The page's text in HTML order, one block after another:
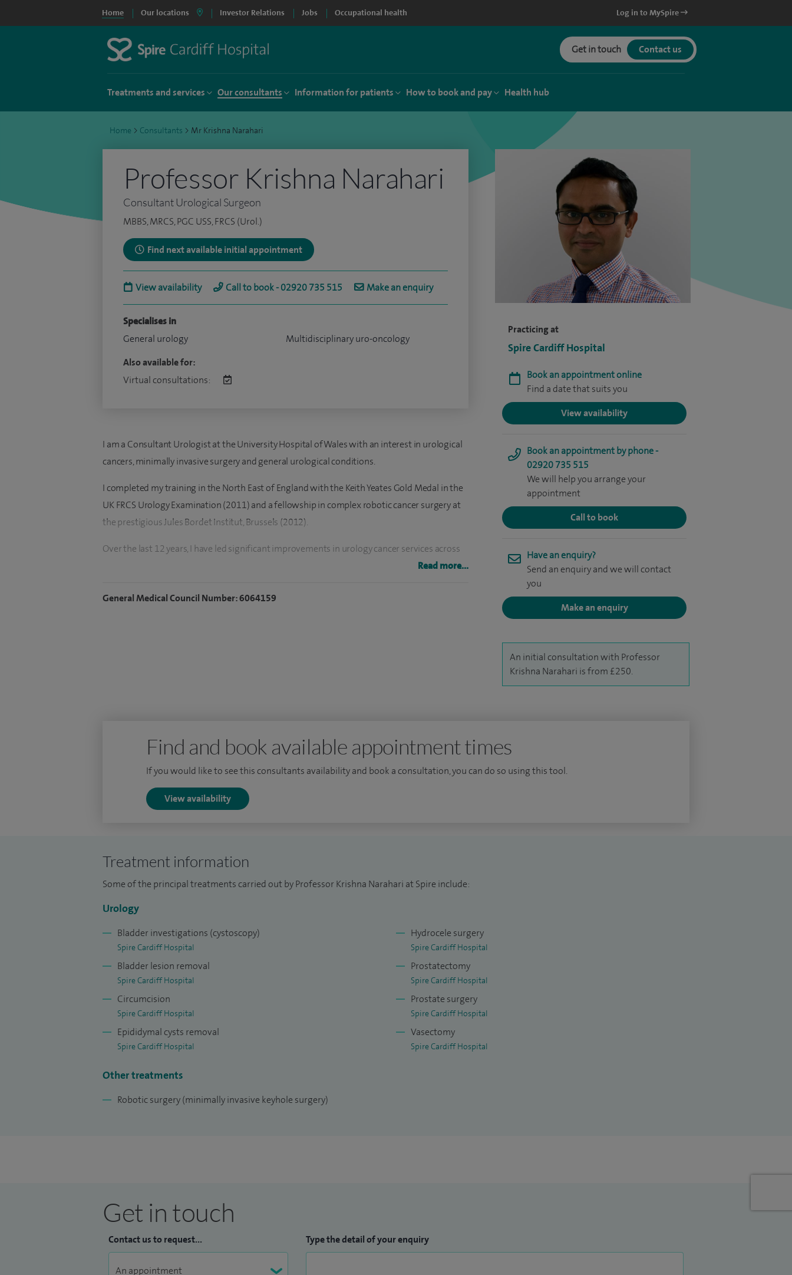
Home Our locations Investor Relations Jobs Occupational health Log in to MySpire
Get in touch Contact us
Treatments and services Our consultants Information for patients How to book and pay Health hub
Home > Consultants > Mr Krishna Narahari
Practicing at
Spire Cardiff Hospital
Book an appointment online
Find a date that suits you
View availability
Book an appointment by phone -
02920 735 515
We will help you arrange your
appointment
Call to book
Have an enquiry?
Send an enquiry and we will contact
you
Make an enquiry
An initial consultation with Professor
Krishna Narahari is from £250.
Professor Krishna Narahari
Consultant Urological Surgeon
MBBS, MRCS, PGC USS, FRCS (Urol.)
Find next available initial appointment
View availability Call to book - 02920 735 515 Make an enquiry
Specialises in
General urology
Multidisciplinary uro-oncology
Also available for:
Virtual consultations:
I am a Consultant Urologist at the University Hospital of Wales with an interest in urological
cancers, minimally invasive surgery and general urological conditions.
I completed my training in the North East of England with the Keith Yeates Gold Medal in the
UK FRCS Urology Examination (2011) and a fellowship in complex robotic cancer surgery at
the prestigious Jules Bordet Institut, Brussels (2012).
Over the last 12 years, I have led significant improvements in urology cancer services across
South Wales; performing the first robotic prostate cancer surgery (2014), kidney cancerRead more...
General Medical Council Number: 6064159
Find and book available appointment times
If you would like to see this consultants availability and book a consultation, you can do so using this tool.
View availability
Treatment information
Some of the principal treatments carried out by Professor Krishna Narahari at Spire include:
Urology
Bladder investigations (cystoscopy)
Spire Cardiff Hospital
Bladder lesion removal
Spire Cardiff Hospital
Circumcision
Spire Cardiff Hospital
Epididymal cysts removal
Spire Cardiff Hospital
Hydrocele surgery
Spire Cardiff Hospital
Prostatectomy
Spire Cardiff Hospital
Prostate surgery
Spire Cardiff Hospital
Vasectomy
Spire Cardiff Hospital
Other treatments
Robotic surgery (minimally invasive keyhole surgery)
Get in touch
Contact us to request... Type the detail of your enquiry